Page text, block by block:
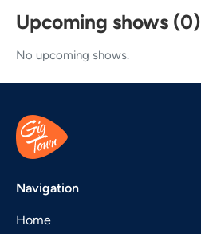
Upcoming shows (0)
No upcoming shows.
Navigation
Home